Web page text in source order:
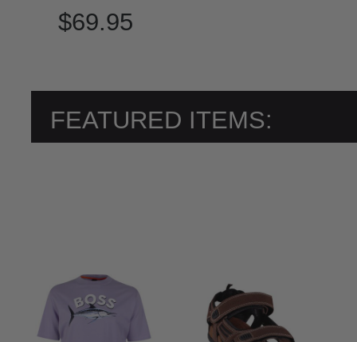
$69.95
FEATURED ITEMS: